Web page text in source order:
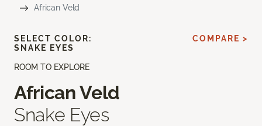
African Veld
ROOM TO EXPLORE
African Veld
Snake Eyes
SELECT COLOR:
SNAKE EYES
COMPARE >